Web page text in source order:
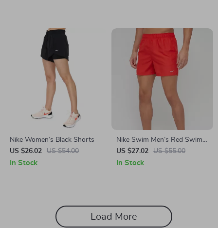
Nike Women’s Black Shorts
US $26.02
US $54.00
In Stock
Nike Swim Men’s Red Swim
Shorts
US $27.02 US $55.00
In Stock
Load More